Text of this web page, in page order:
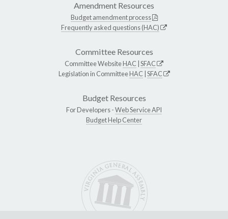
Amendment Resources
Budget amendment process
Frequently asked questions (HAC)
Committee Resources
Committee WebsiteHAC SFAC
Legislation in CommitteeHAC SFAC
Budget Resources
For Developers -Web Service API
Budget Help Center